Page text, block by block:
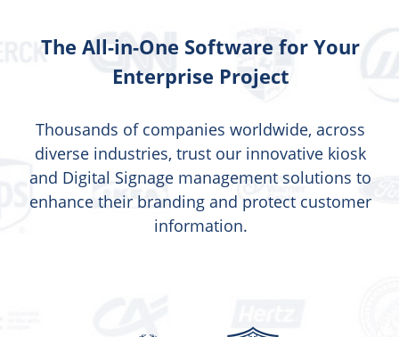
The All-in-One Software for Your
Enterprise Project
Thousands of companies worldwide, across
diverse industries, trust our innovative kiosk
and Digital Signage management solutions to
enhance their branding and protect customer
information.